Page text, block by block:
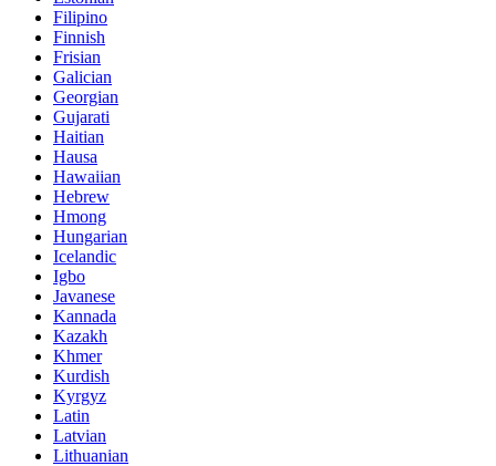
Filipino
Finnish
Frisian
Galician
Georgian
Gujarati
Haitian
Hausa
Hawaiian
Hebrew
Hmong
Hungarian
Icelandic
Igbo
Javanese
Kannada
Kazakh
Khmer
Kurdish
Kyrgyz
Latin
Latvian
Lithuanian